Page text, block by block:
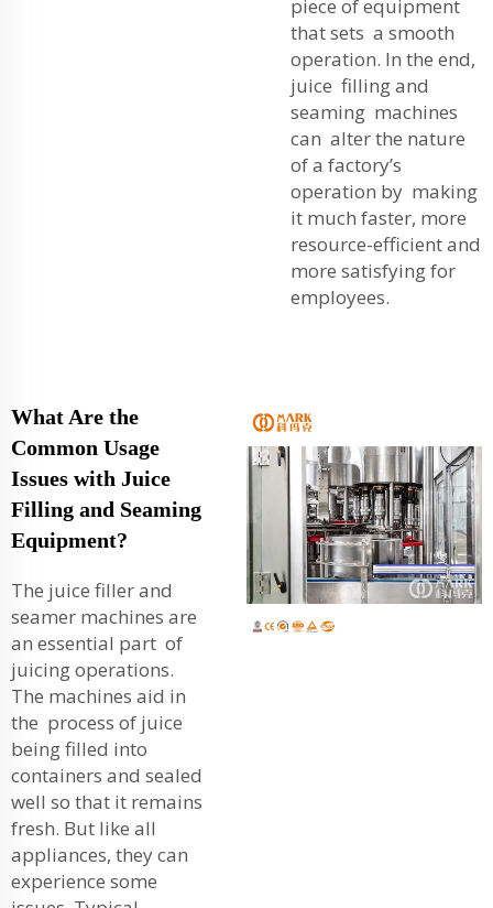
piece of equipment
that sets a smooth
operation. In the end,
juice filling and
seaming machines
can alter the nature
of a factory’s
operation by making
it much faster, more
resource-efficient and
more satisfying for
employees.
What Are the
Common Usage
Issues with Juice
Filling and Seaming
Equipment?
The juice filler and
seamer machines are
an essential part of
juicing operations.
The machines aid in
the process of juice
being filled into
containers and sealed
well so that it remains
fresh. But like all
appliances, they can
experience some